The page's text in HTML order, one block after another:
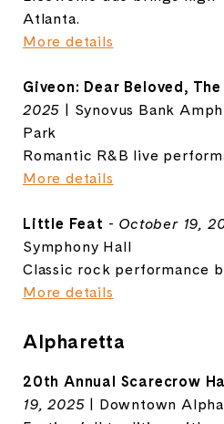
Atlanta.
More details
Giveon: Dear Beloved,
2025 | Synovus Bank
Park
Romantic R&B live
More details
Little Feat - October 19,
Symphony Hall
Classic rock performance
More details
Alpharetta
20th Annual Scarecrow
19, 2025 | Downtown